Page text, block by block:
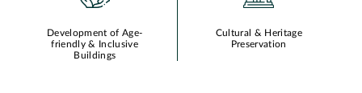
Development of Age-
friendly & Inclusive
Buildings
Cultural & Heritage
Preservation